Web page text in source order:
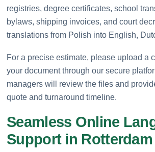
registries, degree certificates, school
bylaws, shipping invoices, and court
translations from Polish into English,
For a precise estimate, please upload a
your document through our secure
managers will review the files and
quote and turnaround timeline.
Seamless Online
Support in Rotterdam